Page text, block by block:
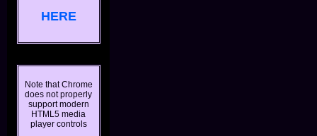
HERE
Note that Chrome
does not properly
support modern
HTML5 media
player controls